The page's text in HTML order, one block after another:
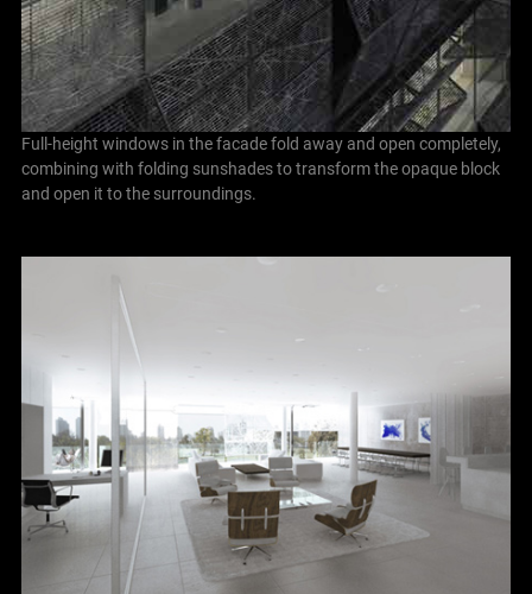
Full-height windows in the facade fold away and open completely,
combining with folding sunshades to transform the opaque block
and open it to the surroundings.